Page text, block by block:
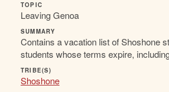
TOPIC
Leaving Genoa
SUMMARY
Contains a vacation list of Shoshone
students whose terms expire,
TRIBE(S)
Shoshone